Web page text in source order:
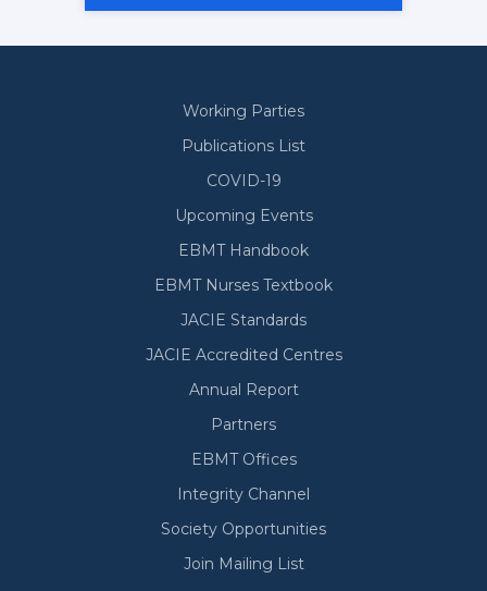
Working Parties
Publications List
COVID-19
Upcoming Events
EBMT Handbook
EBMT Nurses Textbook
JACIE Standards
JACIE Accredited Centres
Annual Report
Partners
EBMT Offices
Integrity Channel
Society Opportunities
Join Mailing List